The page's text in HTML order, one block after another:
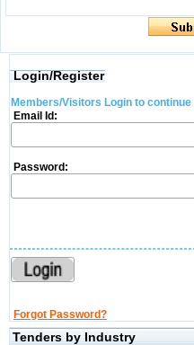
Login/Register
Members/Visitors Login to continue
Email Id:
Password:
Forgot Password?
Tenders by Industry